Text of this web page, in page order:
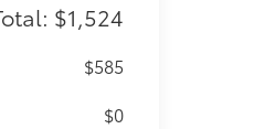
$1,524
$585
$0